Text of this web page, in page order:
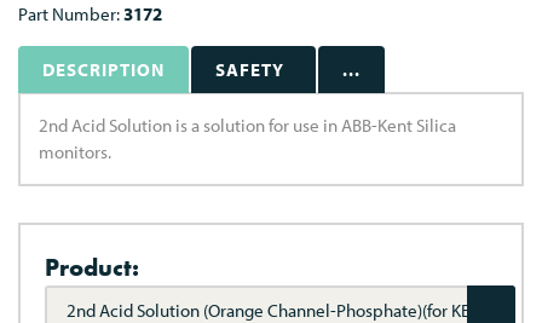
Part Number:3172
DESCRIPTION SAFETY ...
2nd Acid Solution is a solution for use in ABB-Kent Silica
monitors.
Product:
2nd Acid Solution (Orange Channel-Phosphate)(for KENT